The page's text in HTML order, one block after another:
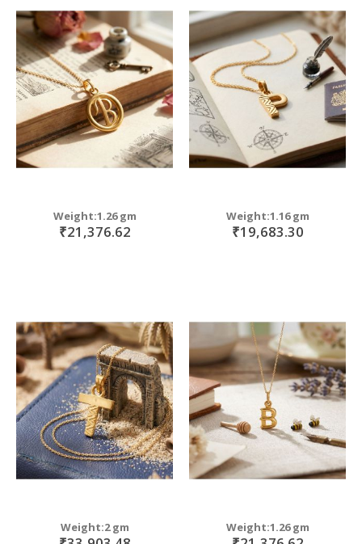
Weight:1.26 gm
₹21,376.62
Weight:1.16 gm
₹19,683.30
Weight:2 gm Weight:1.26 gm